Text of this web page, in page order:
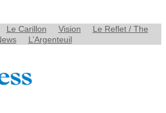
Le Carillon Vision
Le Reflet / The
L’Argenteuil